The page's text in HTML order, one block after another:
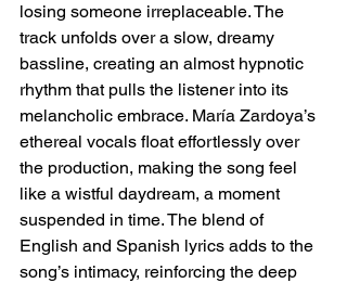
losing someone irreplaceable. The
track unfolds over a slow, dreamy
bassline, creating an almost hypnotic
rhythm that pulls the listener into its
melancholic embrace. María Zardoya’s
ethereal vocals float effortlessly over
the production, making the song feel
like a wistful daydream, a moment
suspended in time. The blend of
English and Spanish lyrics adds to the
song’s intimacy, reinforcing the deep